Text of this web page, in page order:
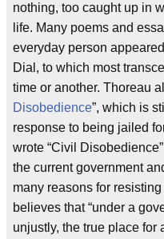
nothing, too caught up in
life. Many poems and
everyday person
Dial, to which most
time or another. Thoreau
Disobedience”, which is
response to being jailed
wrote “Civil
the current government
many reasons for
believes that “under a
unjustly, the true place for